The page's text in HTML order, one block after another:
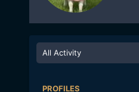
All Activity
PROFILES